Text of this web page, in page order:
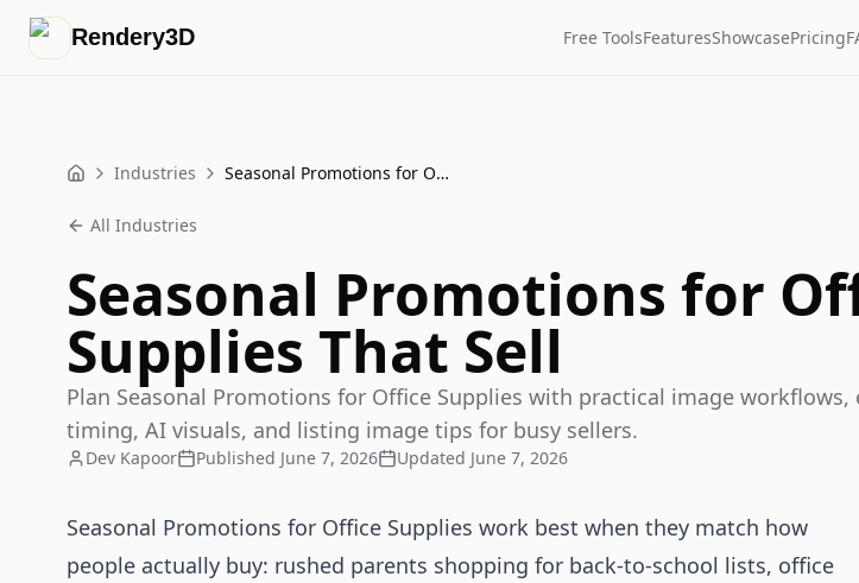
Rendery3D Free ToolsFeaturesShowcasePricing
Home Industries Seasonal Promotions for Office Supplies That Sell
All Industries
Seasonal Promotions for
Supplies That Sell
Plan Seasonal Promotions for Office Supplies with practical image workflows,
timing, AI visuals, and listing image tips for busy sellers.
Dev Kapoor Published June 7, 2026 Updated June 7, 2026
Seasonal Promotions for Office Supplies work best when they match how
people actually buy: rushed parents shopping for back-to-school lists, office